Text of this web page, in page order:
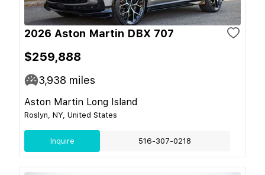
2026 Aston Martin DBX 707
$259,888
3,938 miles
Aston Martin Long Island
Roslyn, NY, United States
Inquire 516-307-0218